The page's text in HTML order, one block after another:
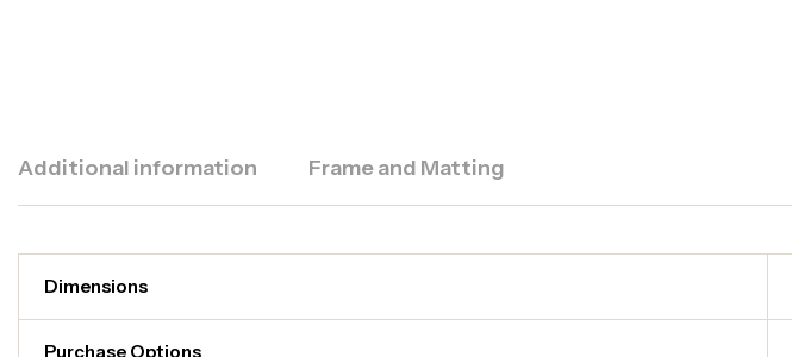
Additional information Frame and Matting
Dimensions
Purchase Options